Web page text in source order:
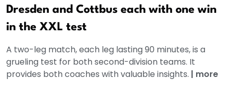
Dresden and Cottbus each with one win
in the XXL test
A two-leg match, each leg lasting 90 minutes, is a
grueling test for both second-division teams. It
provides both coaches with valuable insights. | more